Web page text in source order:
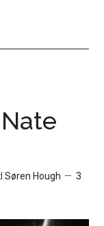
Søren Hough
3